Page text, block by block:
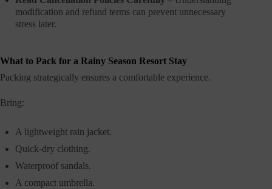
modification and refund terms can prevent unnecessary
stress later.
What to Pack for a Rainy Season Resort Stay
Packing strategically ensures a comfortable experience.
Bring:
A lightweight rain jacket.
Quick-dry clothing.
Waterproof sandals.
A compact umbrella.